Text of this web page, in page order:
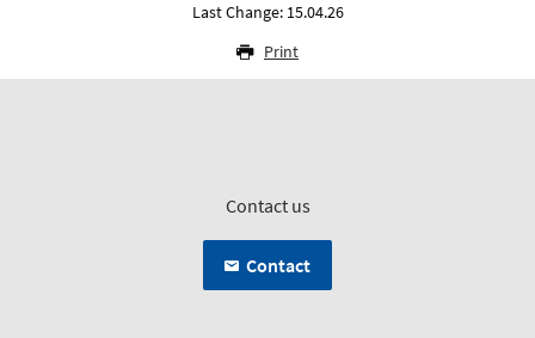
Last Change: 15.04.26
Print
Contact us
Contact